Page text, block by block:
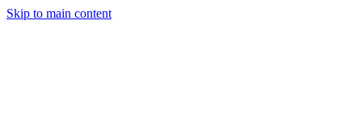
Skip to main content